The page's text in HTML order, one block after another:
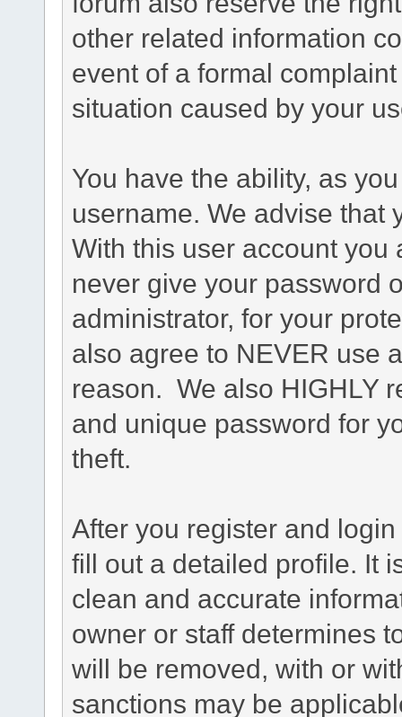
other related information
event of a formal
situation caused by your
You have the ability, as
username. We advise that
With this user account you
never give your password
administrator, for your
also agree to NEVER use
reason. We also HIGHLY
and unique password for
theft.
After you register and
fill out a detailed profile. It
clean and accurate
owner or staff determines
will be removed, with or
sanctions may be